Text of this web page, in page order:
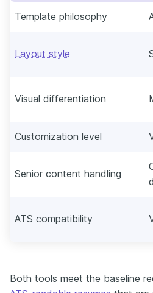
Template philosophy
Layout style
Visual differentiation
Customization level
Senior content handling
ATS compatibility
Both tools meet the baseline